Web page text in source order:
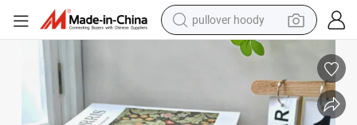
smart phone
container house